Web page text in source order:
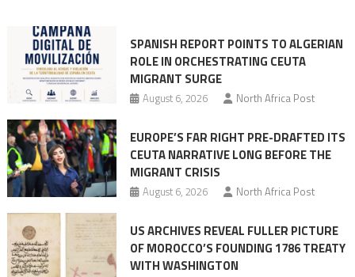
SPANISH REPORT POINTS TO ALGERIAN
ROLE IN ORCHESTRATING CEUTA
MIGRANT SURGE
August 6, 2026 North Africa Post
EUROPE’S FAR RIGHT PRE-DRAFTED ITS
CEUTA NARRATIVE LONG BEFORE THE
MIGRANT CRISIS
August 6, 2026 North Africa Post
US ARCHIVES REVEAL FULLER PICTURE
OF MOROCCO’S FOUNDING 1786 TREATY
WITH WASHINGTON